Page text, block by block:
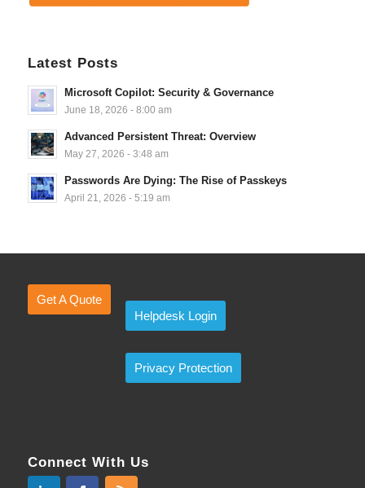
Latest Posts
Microsoft Copilot: Security & Governance
June 18, 2026 - 8:00 am
Advanced Persistent Threat: Overview
May 27, 2026 - 3:48 am
Passwords Are Dying: The Rise of Passkeys
April 21, 2026 - 5:19 am
Get A Quote
Helpdesk Login
Privacy Protection
Connect With Us